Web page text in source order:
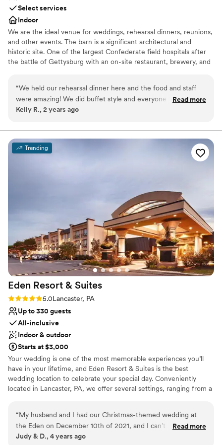
Select services
Indoor
We are the ideal venue for weddings, rehearsal dinners, reunions,
and other events. The barn is a significant architectural and
historic site. One of the largest Confederate field hospitals after
the battle of Gettysburg with an on-site restaurant, brewery, and
Why you'll love this venue
Provides setup and cleanup
Pets can join the celebration
Venue considerations
Not for you if you prefer a more modern aesthetic
“We held our rehearsal dinner here and the food and staff
were amazing! We did buffet style and everyone was raving
about how wonderful the food was, especially the bbq! They
recommend!”
Read more
Kelly R., 2 years ago
Trending
Eden Resort & Suites
Rating: 5.0 (2 reviews)
5.0Lancaster, PA
Up to 330 guests
All-inclusive
Indoor & outdoor
Starts at $3,000
Your wedding is one of the most memorable experiences you’ll
have in your lifetime, and Eden Resort & Suites is the best
wedding location to celebrate your special day. Conveniently
located in Lancaster, PA, we offer several settings, ranging from a
your special occasion. Wedding Venue Packages Include:
Complimentary Overnight Accommodations for the Wedding
Couple Special Room Rates for Your Guests On-site Wedding
“My husband and I had our Christmas-themed wedding at
the Eden on December 10th of 2021, and I can’t sing the
praises of the wedding coordinators, concierges, catering
Read more
Judy & D., 4 years ago